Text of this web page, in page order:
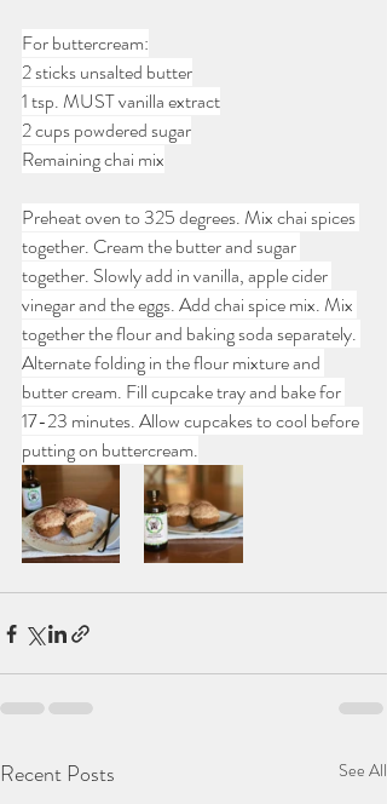
For buttercream:
2 sticks unsalted butter
1 tsp. MUST vanilla extract
2 cups powdered sugar
Remaining chai mix
Preheat oven to 325 degrees. Mix chai spices
together. Cream the butter and sugar
together. Slowly add in vanilla, apple cider
vinegar and the eggs. Add chai spice mix. Mix
together the flour and baking soda separately.
Alternate folding in the flour mixture and
butter cream. Fill cupcake tray and bake for
17-23 minutes. Allow cupcakes to cool before
putting on buttercream.
Recent Posts See All